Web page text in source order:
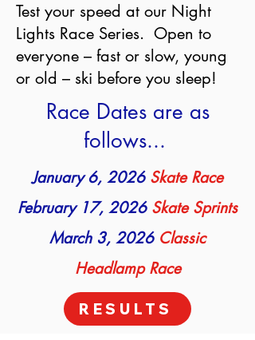
Test your speed at our Night
Lights Race Series. Open to
everyone – fast or slow, young
or old – ski before you sleep!
Race Dates are as
follows...
January 6, 2026 Skate Race
February 17, 2026Skate Sprints
March 3, 2026 Classic
Headlamp Race
RESULTS